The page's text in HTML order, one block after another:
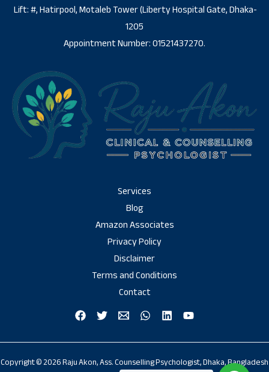
Lift: #, Hatirpool, Motaleb Tower (Liberty Hospital Gate, Dhaka-
1205
Appointment Number: 01521437270.
Services
Blog
Amazon Associates
Privacy Policy
Disclaimer
Terms and Conditions
Contact
Copyright © 2026 Raju Akon, Ass. Counselling Psychologist, Dhaka, Bangladesh